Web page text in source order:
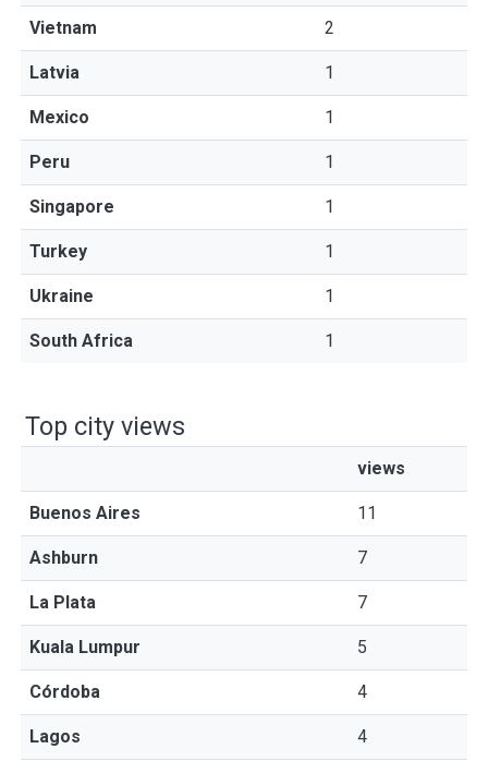
Vietnam 2
Latvia 1
Mexico 1
Peru 1
Singapore 1
Turkey 1
Ukraine 1
South Africa 1
Top city views
views
Buenos Aires 11
Ashburn 7
La Plata 7
Kuala Lumpur 5
Córdoba 4
Lagos 4